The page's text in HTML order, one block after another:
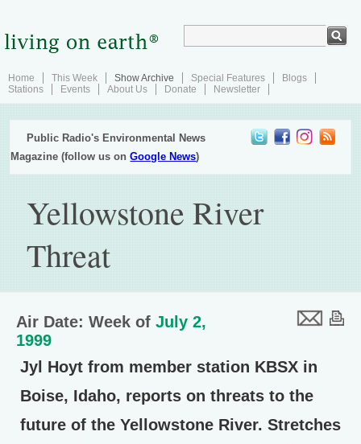
Home This Week Show Archive Special Features
Blogs
Stations
Events About Us Donate Newsletter
Public Radio's Environmental News
Magazine (follow us onGoogle News)
Yellowstone River
Threat
Air Date: Week of July 2,
1999
Jyl Hoyt from member station KBSX in
Boise, Idaho, reports on threats to the
future of the Yellowstone River. Stretches